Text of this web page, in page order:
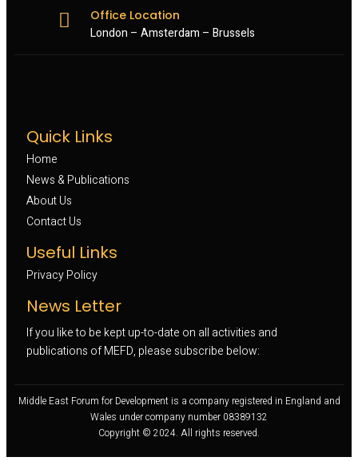
Office Location
London – Amsterdam – Brussels
Quick Links
Home
News & Publications
About Us
Contact Us
Useful Links
Privacy Policy
News Letter
If you like to be kept up-to-date on all activities and
publications of MEFD, please subscribe below:
Middle East Forum for Development is a company registered in England and
Wales under company number 08389132
Copyright © 2024. All rights reserved.